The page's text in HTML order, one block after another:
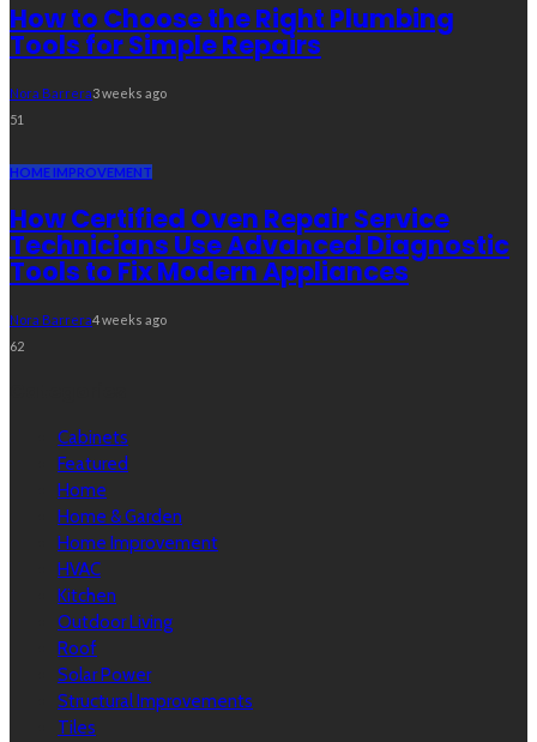
How to Choose the Right Plumbing
Tools for Simple Repairs
Nora Barrera3 weeks ago
51
HOME IMPROVEMENT
How Certified Oven Repair Service
Technicians Use Advanced Diagnostic
Tools to Fix Modern Appliances
Nora Barrera4 weeks ago
62
Cabinets
Featured
Home
Home & Garden
Home Improvement
HVAC
Kitchen
Outdoor Living
Roof
Solar Power
Structural Improvements
Tiles